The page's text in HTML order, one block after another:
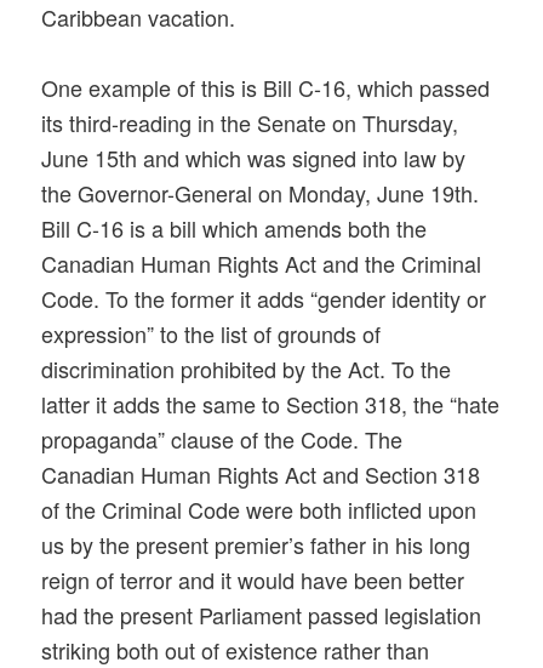
Caribbean vacation.
One example of this is Bill C-16, which passed
its third-reading in the Senate on Thursday,
June 15th and which was signed into law by
the Governor-General on Monday, June 19th.
Bill C-16 is a bill which amends both the
Canadian Human Rights Act and the Criminal
Code. To the former it adds “gender identity or
expression” to the list of grounds of
discrimination prohibited by the Act. To the
latter it adds the same to Section 318, the “hate
propaganda” clause of the Code. The
Canadian Human Rights Act and Section 318
of the Criminal Code were both inflicted upon
us by the present premier’s father in his long
reign of terror and it would have been better
had the present Parliament passed legislation
striking both out of existence rather than